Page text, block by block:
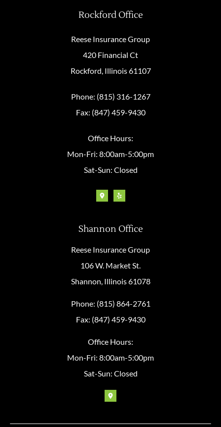
Rockford Office
Reese Insurance Group
420 Financial Ct
Rockford, Illinois 61107
Phone: (815) 316-1267
Fax: (847) 459-9430
Office Hours:
Mon-Fri: 8:00am-5:00pm
Sat-Sun: Closed
Shannon Office
Reese Insurance Group
106 W. Market St.
Shannon, Illinois 61078
Phone: (815) 864-2761
Fax: (847) 459-9430
Office Hours:
Mon-Fri: 8:00am-5:00pm
Sat-Sun: Closed